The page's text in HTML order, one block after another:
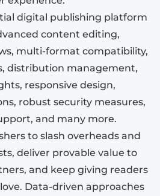
digital publishing platform
content editing,
multi-format compatibility,
distribution management,
responsive design,
robust security measures,
and many more.
to slash overheads and
deliver provable value to
and keep giving readers
Data-driven approaches